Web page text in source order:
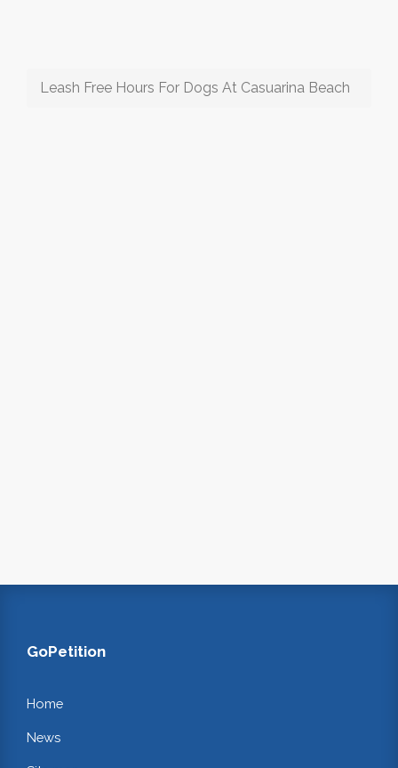
Leash Free Hours For Dogs At Casuarina Beach
GoPetition
Home
News